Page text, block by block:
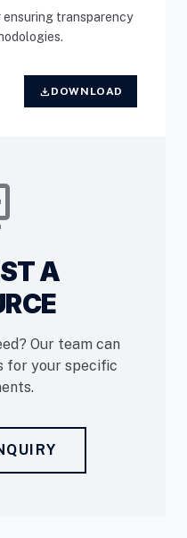
transparency
download DOWNLOAD
A
Our team can
for your specific